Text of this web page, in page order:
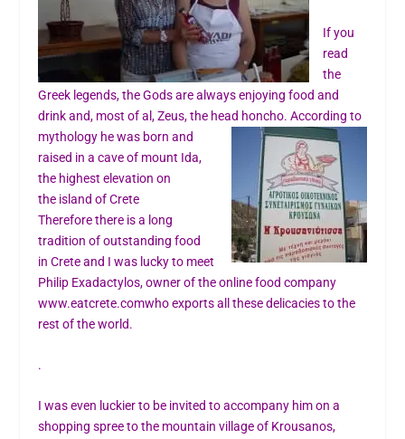
If you
read
the
Greek legends, the Gods are always enjoying food and
drink and, most of al, Zeus, the head honcho. According to
mythology he was born and
raised in a cave of mount Ida,
the highest elevation on
the island of Crete
Therefore there is a long
tradition of outstanding food
in Crete and I was lucky to meet
Philip Exadactylos, owner of the online food company
www.eatcrete.comwho exports all these delicacies to the
rest of the world.
.
I was even luckier to be invited to accompany him on a
shopping spree to the mountain village of Krousanos,